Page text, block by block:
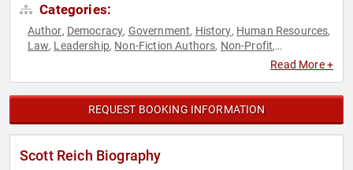
Categories:
Author, Democracy, Government, History, Human Resources,
Law, Leadership, Non-Fiction Authors, Non-Profit,
Teamwork & Teambuilding
Read More +
REQUEST BOOKING INFORMATION
Scott Reich Biography